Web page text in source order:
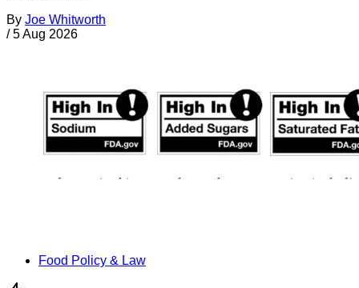
By Joe Whitworth
/ 5 Aug 2026
Food Policy & Law